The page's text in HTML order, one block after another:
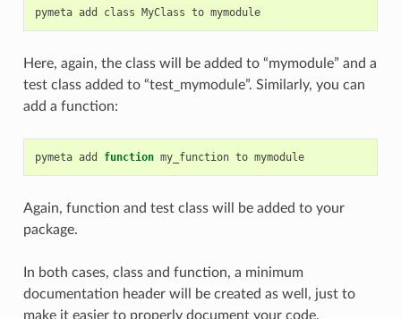
pymeta add class MyClass to mymodule
Here, again, the class will be added to “mymodule” and a
test class added to “test_mymodule”. Similarly, you can
add a function:
pymeta add function my_function to mymodule
Again, function and test class will be added to your
package.
In both cases, class and function, a minimum
documentation header will be created as well, just to
make it easier to properly document your code.